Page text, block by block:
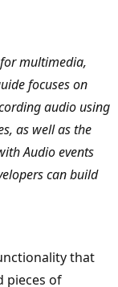
multimedia,
focuses on
audio using
as well as the
Audio events
can build
that
pieces of